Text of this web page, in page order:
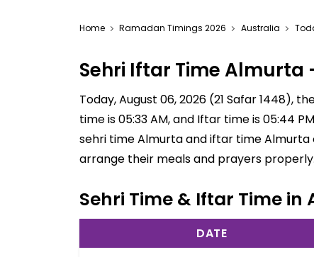
Home Ramadan Timings 2026 Australia
Sehri Iftar Time Almurta
Today, August 06, 2026 (21 Safar 1448),
time is 05:33 AM, and Iftar time is 05:44
sehri time Almurta and iftar time Almurta
arrange their meals and prayers
Sehri Time & Iftar Time
DATE